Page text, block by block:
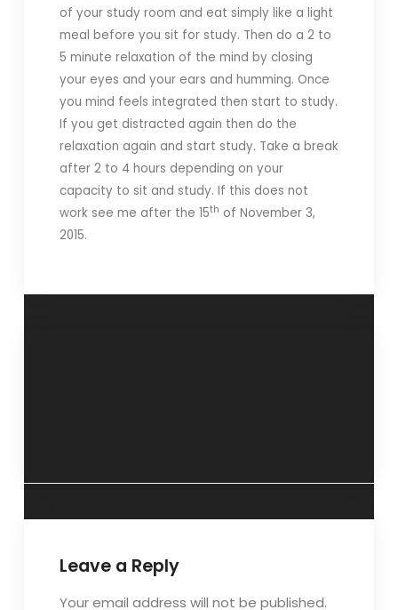
of your study room and eat simply like a light
meal before you sit for study. Then do a 2 to
5 minute relaxation of the mind by closing
your eyes and your ears and humming. Once
you mind feels integrated then start to study.
If you get distracted again then do the
relaxation again and start study. Take a break
after 2 to 4 hours depending on your
capacity to sit and study. If this does not
work see me after the 15th of November 3,
2015.
Leave a Reply
Your email address will not be published.